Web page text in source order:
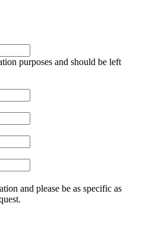
purposes and should be left
and please be as specific as